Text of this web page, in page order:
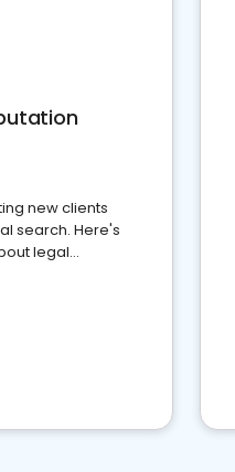
new clients
search. Here's
legal